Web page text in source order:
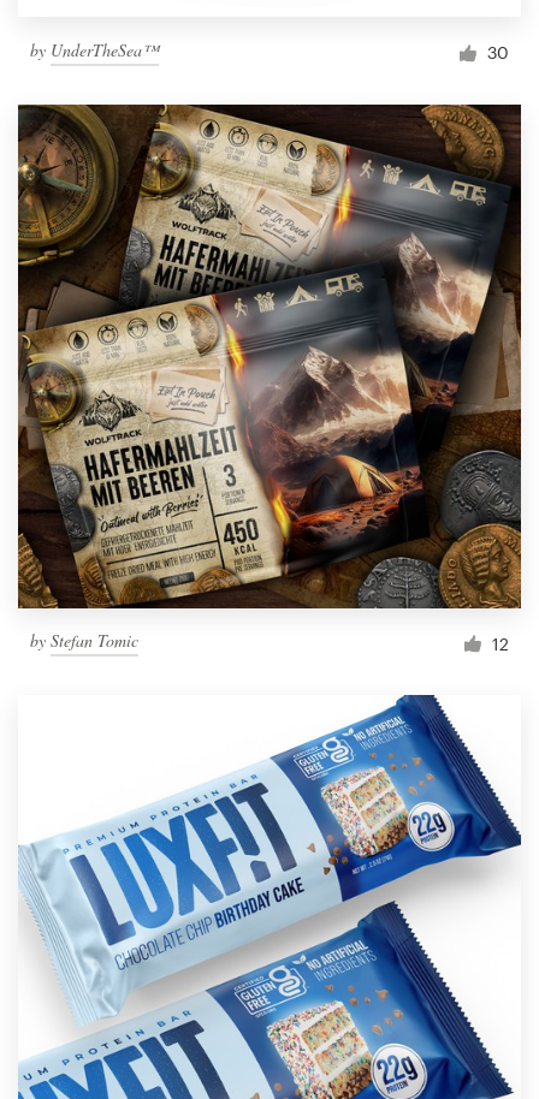
by UnderTheSea™ 30
by Stefan Tomic 12